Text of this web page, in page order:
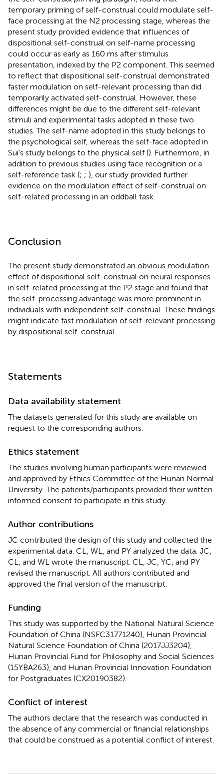
temporary priming of self-construal could modulate self-
face processing at the N2 processing stage, whereas the
present study provided evidence that influences of
dispositional self-construal on self-name processing
could occur as early as 160 ms after stimulus
presentation, indexed by the P2 component. This seemed
to reflect that dispositional self-construal demonstrated
faster modulation on self-relevant processing than did
temporarily activated self-construal. However, these
differences might be due to the different self-relevant
stimuli and experimental tasks adopted in these two
studies. The self-name adopted in this study belongs to
the psychological self, whereas the self-face adopted in
Sui’s study belongs to the physical self (). Furthermore, in
addition to previous studies using face recognition or a
self-reference task (; ; ), our study provided further
evidence on the modulation effect of self-construal on
self-related processing in an oddball task.
Conclusion
The present study demonstrated an obvious modulation
effect of dispositional self-construal on neural responses
in self-related processing at the P2 stage and found that
the self-processing advantage was more prominent in
individuals with independent self-construal. These findings
might indicate fast modulation of self-relevant processing
by dispositional self-construal.
Statements
Data availability statement
The datasets generated for this study are available on
request to the corresponding authors.
Ethics statement
The studies involving human participants were reviewed
and approved by Ethics Committee of the Hunan Normal
University. The patients/participants provided their written
informed consent to participate in this study.
Author contributions
JC contributed the design of this study and collected the
experimental data. CL, WL, and PY analyzed the data. JC,
CL, and WL wrote the manuscript. CL, JC, YC, and PY
revised the manuscript. All authors contributed and
approved the final version of the manuscript.
Funding
This study was supported by the National Natural Science
Foundation of China (NSFC31771240), Hunan Provincial
Natural Science Foundation of China (2017JJ3204),
Hunan Provincial Fund for Philosophy and Social Sciences
(15YBA263), and Hunan Provincial Innovation Foundation
for Postgraduates (CX20190382).
Conflict of interest
The authors declare that the research was conducted in
the absence of any commercial or financial relationships
that could be construed as a potential conflict of interest.